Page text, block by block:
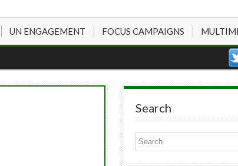
UN ENGAGEMENT FOCUS CAMPAIGNS
Search